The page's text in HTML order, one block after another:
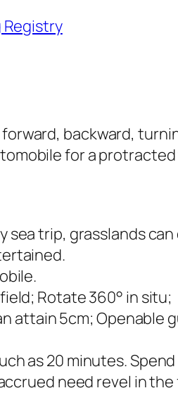
Registry
backward,
for a
sea trip, grasslands can
Rotate 360° in situ;
attain 5cm; Openable
as 20 minutes.
need revel in the